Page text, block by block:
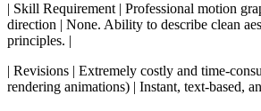
| Skill Requirement | Professional motion
direction | None. Ability to describe clean
principles. |
| Revisions | Extremely costly and time-
rendering animations) | Instant, text-based,